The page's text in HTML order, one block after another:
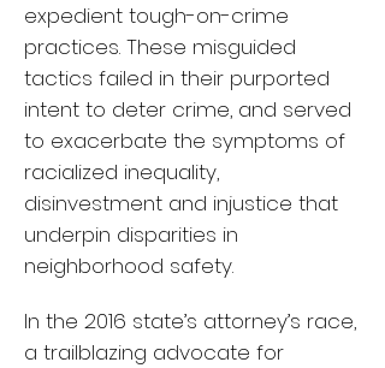
expedient tough-on-crime
practices. These misguided
tactics failed in their purported
intent to deter crime, and served
to exacerbate the symptoms of
racialized inequality,
disinvestment and injustice that
underpin disparities in
neighborhood safety.
In the 2016 state’s attorney’s race,
a trailblazing advocate for